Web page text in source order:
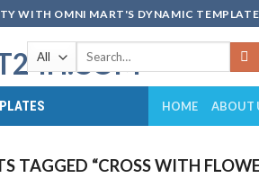
WITH OMNI MART'S DYNAMIC
Search
HOME ABOUT
TAGGED “CROSS WITH